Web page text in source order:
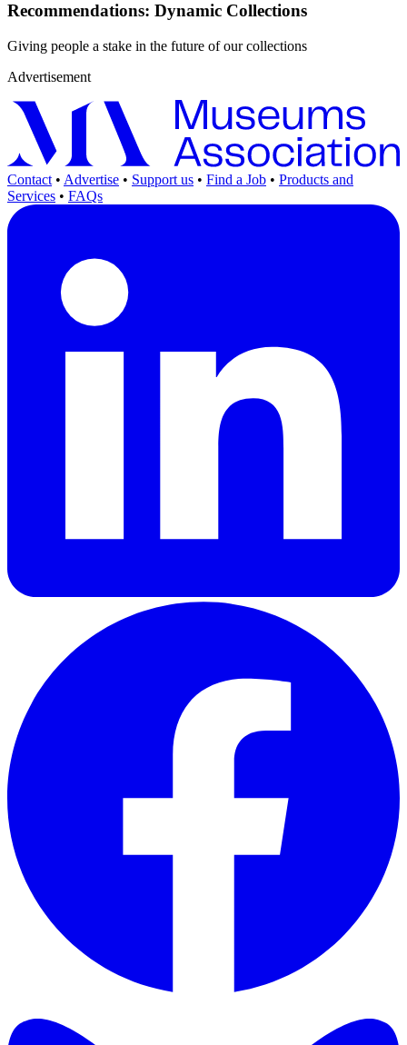
Recommendations: Dynamic Collections
Giving people a stake in the future of our collections
Advertisement
Contact • Advertise • Support us • Find a Job • Products and
Services • FAQs